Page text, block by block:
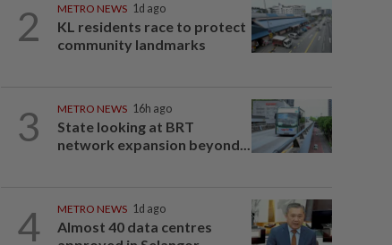
2 METRO NEWS 1d ago
KL residents race to protect
community landmarks
3 METRO NEWS 16h ago
State looking at BRT
network expansion beyond...
4 METRO NEWS 1d ago
Almost 40 data centres